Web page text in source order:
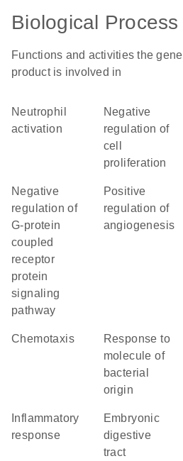
Biological Process
Functions and activities the gene
product is involved in
neutrophil
activation
negative
regulation of
cell
proliferation
negative
regulation of
G-protein
coupled
receptor
protein
signaling
pathway
positive
regulation of
angiogenesis
chemotaxis
response to
molecule of
bacterial
origin
response
embryonic
digestive
tract